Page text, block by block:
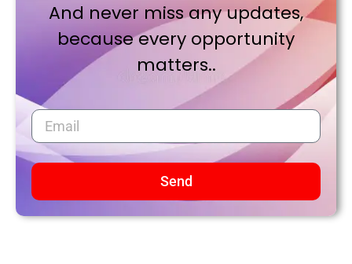
And never miss any updates,
because every opportunity
matters..
Send